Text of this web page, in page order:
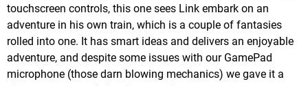
touchscreen controls, this one sees Link embark on an
adventure in his own train, which is a couple of fantasies
rolled into one. It has smart ideas and delivers an enjoyable
adventure, and despite some issues with our GamePad
microphone (those darn blowing mechanics) we gave it a